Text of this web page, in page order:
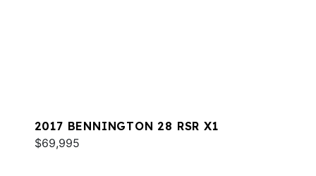
2017 BENNINGTON 28 RSR X1
$69,995